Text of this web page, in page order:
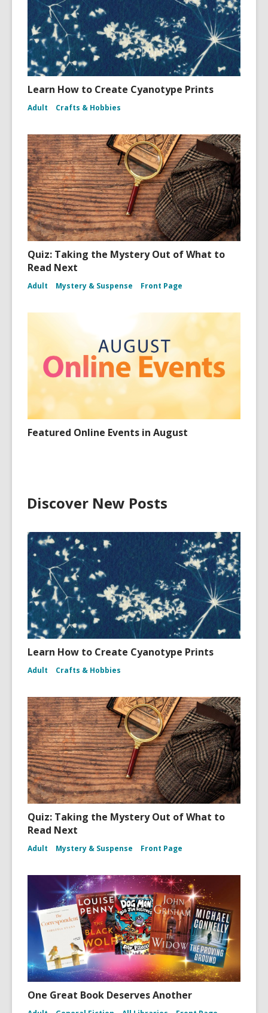
Learn How to Create Cyanotype Prints
Adult Crafts & Hobbies
Quiz: Taking the Mystery Out of What to
Read Next
Adult Mystery & Suspense Front Page
Featured Online Events in August
Discover New Posts
Learn How to Create Cyanotype Prints
Adult Crafts & Hobbies
Quiz: Taking the Mystery Out of What to
Read Next
Adult Mystery & Suspense Front Page
One Great Book Deserves Another